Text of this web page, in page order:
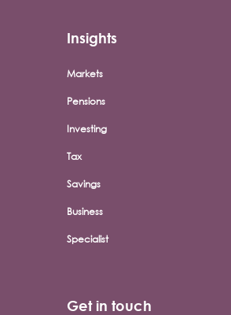
Insights
Markets
Pensions
Investing
Tax
Savings
Business
Specialist
Get in touch